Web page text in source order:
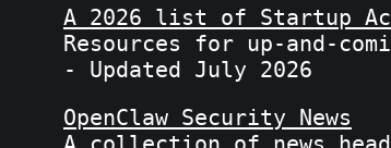
A 2026 list of Startup
Resources for up-and-
- Updated July 2026
OpenClaw Security News